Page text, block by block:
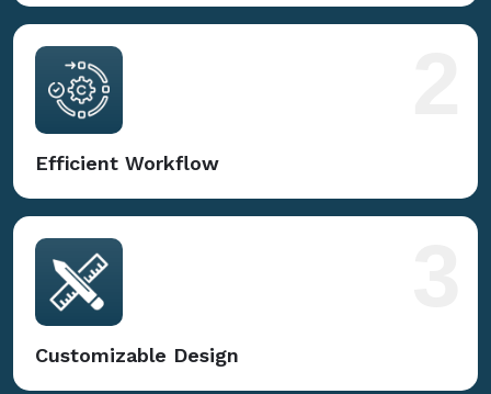
Efficient Workflow
Customizable Design